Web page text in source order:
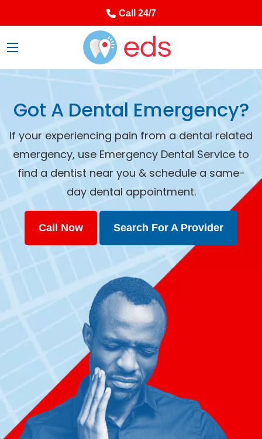
Call 24/7
Got A Dental Emergency?
If your experiencing pain from a dental related
emergency, use Emergency Dental Service to
find a dentist near you & schedule a same-
day dental appointment.
Call Now Search For A Provider